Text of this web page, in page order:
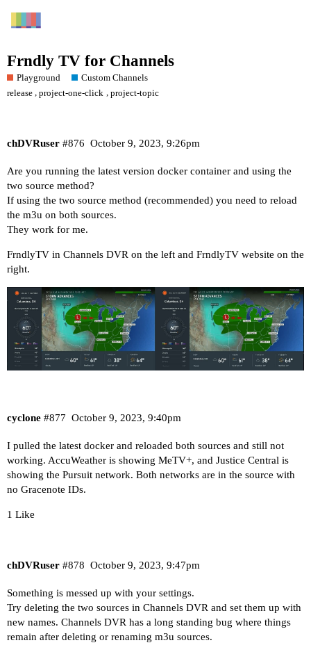
Frndly TV for Channels
Playground
Custom Channels
release ,project-one-click , project-topic
chDVRuser October 9, 2023, 9:26pm
#876
Are you running the latest version docker container and using the
two source method?
If using the two source method (recommended) you need to reload
the m3u on both sources.
They work for me.
FrndlyTV in Channels DVR on the left and FrndlyTV website on the
right.
cyclone October 9, 2023, 9:40pm
#877
I pulled the latest docker and reloaded both sources and still not
working. AccuWeather is showing MeTV+, and Justice Central is
showing the Pursuit network. Both networks are in the source with
no Gracenote IDs.
1 Like
chDVRuser October 9, 2023, 9:47pm
#878
Something is messed up with your settings.
Try deleting the two sources in Channels DVR and set them up with
new names. Channels DVR has a long standing bug where things
remain after deleting or renaming m3u sources.